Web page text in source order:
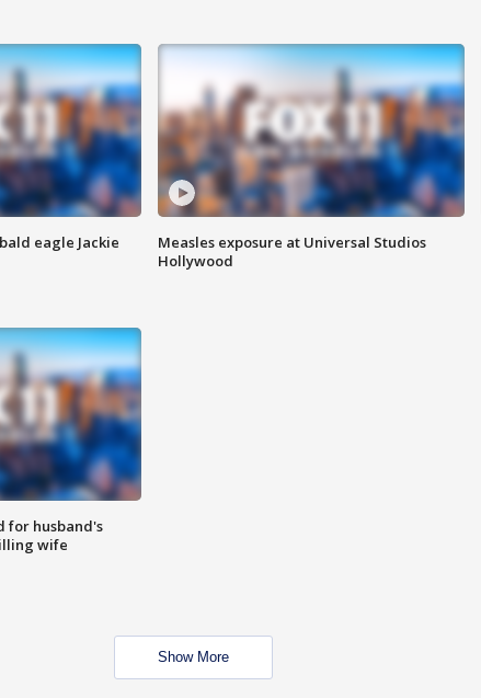
eagle Jackie
Measles exposure at Universal Studios
Hollywood
for husband's
wife
Show More